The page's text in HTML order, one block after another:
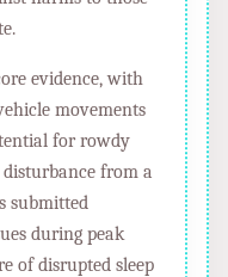
evidence, with
movements
for rowdy
from a
submitted
during peak
of disrupted sleep